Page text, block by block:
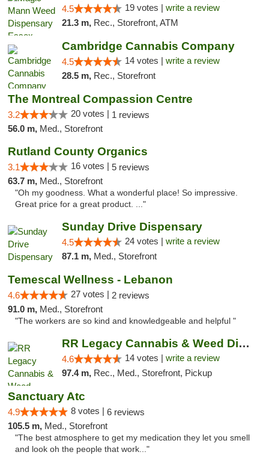
4.5 19 votes | write a review
21.3 m, Rec., Storefront, ATM
Cambridge Cannabis Company
4.5 14 votes | write a review
28.5 m, Rec., Storefront
The Montreal Compassion Centre
3.2 20 votes | 1 reviews
56.0 m, Med., Storefront
Rutland County Organics
3.1 16 votes | 5 reviews
63.7 m, Med., Storefront
"Oh my goodness. What a wonderful place! So impressive.
Great price for a great product. ..."
Sunday Drive Dispensary
4.5 24 votes | write a review
87.1 m, Med., Storefront
Temescal Wellness - Lebanon
4.6 27 votes | 2 reviews
91.0 m, Med., Storefront
"The workers are so kind and knowledgeable and helpful "
RR Legacy Cannabis & Weed Dispensary Glens...
4.6 14 votes | write a review
97.4 m, Rec., Med., Storefront, Pickup
Sanctuary Atc
4.9 8 votes | 6 reviews
105.5 m, Med., Storefront
"The best atmosphere to get my medication they let you smell
and look oh the people that work..."